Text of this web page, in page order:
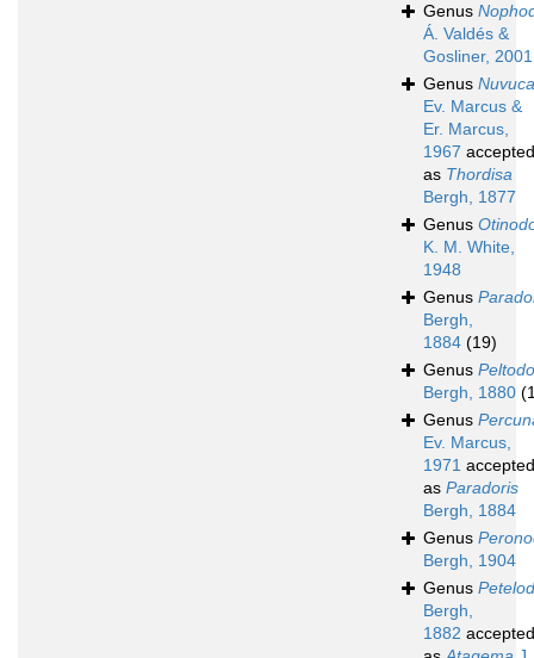
Genus
Á. Valdés &
Gosliner, 2001
Genus Nuvuca
Ev. Marcus &
Er. Marcus,
1967 accepted
as Thordisa
Bergh, 1877
Genus
K. M. White,
1948
Genus
Bergh,
1884 (19)
Genus
Bergh, 1880
Genus
Ev. Marcus,
1971 accepted
as Paradoris
Bergh, 1884
Genus
Bergh, 1904
Genus
Bergh,
1882 accepted